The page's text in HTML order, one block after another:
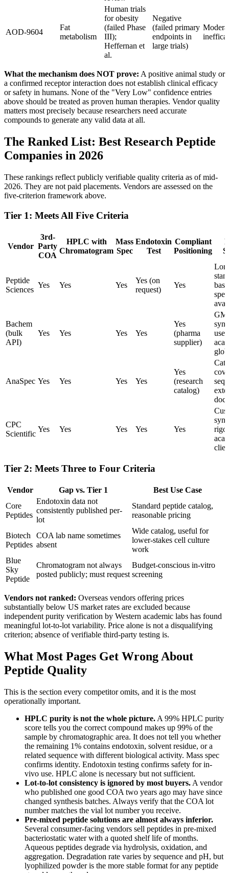
AOD-9604
Fat
metabolism
Human trials
for obesity
(failed Phase
III);
Heffernan et
al.
Negative
(failed primary
endpoints in
large trials)
What the mechanism does NOT prove: A positive animal study or
a confirmed receptor interaction does not establish clinical efficacy
or safety in humans. None of the "Very Low" confidence entries
above should be treated as proven human therapies. Vendor quality
matters most precisely because researchers need accurate
compounds to generate any valid data at all.
The Ranked List: Best Research Peptide
Companies in 2026
These rankings reflect publicly verifiable quality criteria as of mid-
2026. They are not paid placements. Vendors are assessed on the
five-criterion framework above.
Tier 1: Meets All Five Criteria
Vendor
3rd-
Party
COA
HPLC with
Chromatogram
Mass
Spec
Endotoxin
Test
Compliant
Positioning
Peptide
Sciences
Yes Yes Yes
Yes (on
request)
Yes
Bachem
(bulk
API)
Yes Yes Yes Yes
Yes
(pharma
supplier)
AnaSpec Yes Yes Yes Yes
Yes
(research
catalog)
CPC
Scientific
Yes Yes Yes Yes Yes
Tier 2: Meets Three to Four Criteria
Vendor Gap vs. Tier 1
Best Use Case
Core
Peptides
Endotoxin data not
consistently published per-
lot
Standard peptide catalog,
reasonable pricing
Biotech
Peptides
COA lab name sometimes
absent
Wide catalog, useful for
lower-stakes cell culture
work
Blue
Sky
Peptide
Chromatogram not always
posted publicly; must request
Budget-conscious in-vitro
screening
Vendors not ranked: Overseas vendors offering prices
substantially below US market rates are excluded because
independent purity verification by Western academic labs has found
meaningful lot-to-lot variability. Price alone is not a disqualifying
criterion; absence of verifiable third-party testing is.
What Most Pages Get Wrong About
Peptide Quality
This is the section every competitor omits, and it is the most
operationally important.
HPLC purity is not the whole picture. A 99% HPLC purity
score tells you the correct compound makes up 99% of the
sample by chromatographic area. It does not tell you whether
the remaining 1% contains endotoxin, solvent residue, or a
related sequence with different biological activity. Mass spec
confirms identity. Endotoxin testing confirms safety for in-
vivo use. HPLC alone is necessary but not sufficient.
Lot-to-lot consistency is ignored by most buyers. A vendor
who published one good COA two years ago may have since
changed synthesis batches. Always verify that the COA lot
number matches the vial lot number you receive.
Pre-mixed peptide solutions are almost always inferior.
Several consumer-facing vendors sell peptides in pre-mixed
bacteriostatic water with a quoted shelf life of months.
Aqueous peptides degrade via hydrolysis, oxidation, and
aggregation. Degradation rate varies by sequence and pH, but
lyophilized powder is the more stable format for any peptide